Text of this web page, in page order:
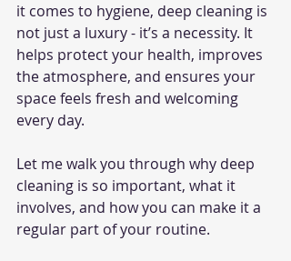
it comes to hygiene, deep cleaning is
not just a luxury - it’s a necessity. It
helps protect your health, improves
the atmosphere, and ensures your
space feels fresh and welcoming
every day.
Let me walk you through why deep
cleaning is so important, what it
involves, and how you can make it a
regular part of your routine.